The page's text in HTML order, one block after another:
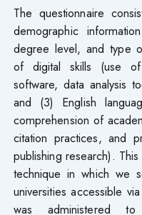
The questionnaire
demographic
degree level, and type
of digital skills (use of
software, data analysis
and (3) English
comprehension of
citation practices, and
publishing research).
technique in which we
universities accessible
was administered